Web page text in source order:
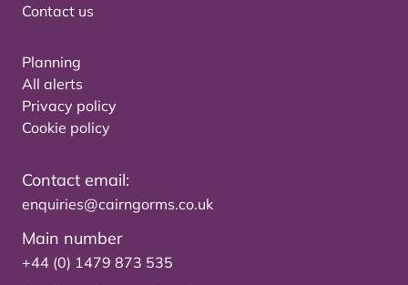
Contact us
Planning
All alerts
Privacy policy
Cookie policy
Contact email:
enquiries@cairngorms.co.uk
Main number
+44 (0) 1479 873 535